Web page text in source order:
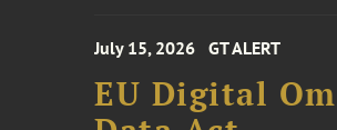
July 15, 2026 GT ALERT
EU Digital